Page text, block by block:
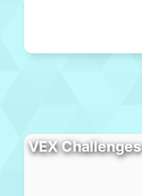
VEX Challenges